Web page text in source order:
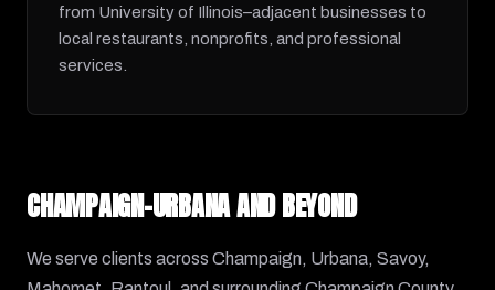
from University of Illinois–adjacent businesses to
local restaurants, nonprofits, and professional
services.
CHAMPAIGN-URBANA AND BEYOND
We serve clients across Champaign, Urbana, Savoy,